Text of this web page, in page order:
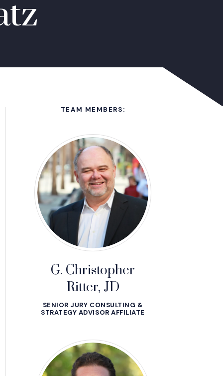
TEAM MEMBERS:
G. Christopher
Ritter, JD
SENIOR JURY CONSULTING &
STRATEGY ADVISOR AFFILIATE